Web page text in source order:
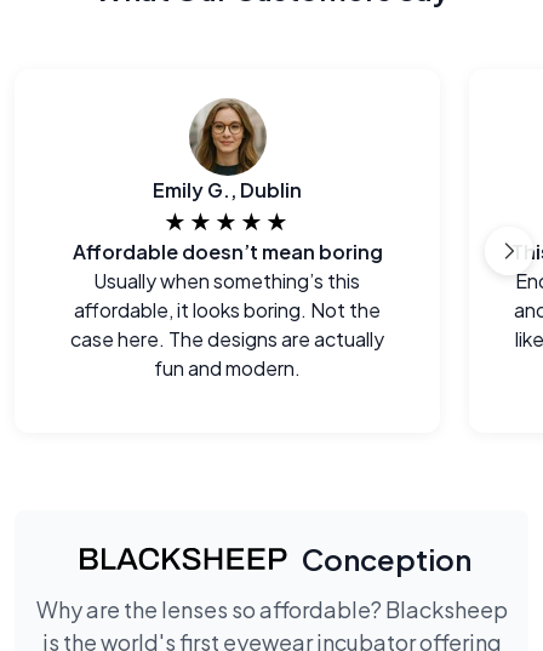
Emily G., Dublin
★★★★★
Affordable doesn’t mean boring
Usually when something’s this
affordable, it looks boring. Not the
case here. The designs are actually
fun and modern.
Conception
Why are the lenses so affordable? Blacksheep
is the world's first eyewear incubator offering